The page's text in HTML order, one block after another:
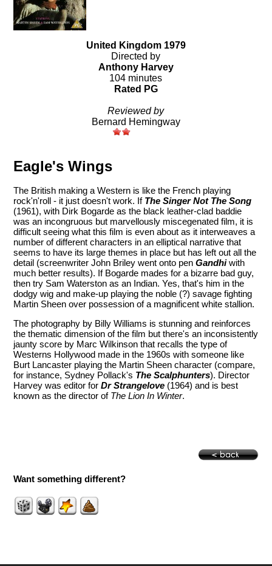
United Kingdom 1979
Directed by
Anthony Harvey
104 minutes
Rated PG
Reviewed by
Bernard Hemingway
Eagle's Wings
The British making a Western is like the French playing
rock'n'roll - it just doesn't work. If The Singer Not The Song
(1961), with Dirk Bogarde as the black leather-clad baddie
was an incongruous but marvellously miscegenated film, it is
difficult seeing what this film is even about as it interweaves a
number of different characters in an elliptical narrative that
seems to have its large themes in place but has left out all the
detail (screenwriter John Briley went onto penGandhiwith
much better results). If Bogarde mades for a bizarre bad guy,
then try Sam Waterston as an Indian. Yes, that's him in the
dodgy wig and make-up playing the noble (?) savage fighting
Martin Sheen over possession of a magnificent white stallion.
The photography by Billy Williams is stunning and reinforces
the thematic dimension of the film but there's an inconsistently
jaunty score by Marc Wilkinson that recalls the type of
Westerns Hollywood made in the 1960s with someone like
Burt Lancaster playing the Martin Sheen character (compare,
for instance, Sydney Pollack's The Scalphunters). Director
Harvey was editor forDr Strangelove (1964) and is best
known as the director of The Lion In Winter.
Want something different?